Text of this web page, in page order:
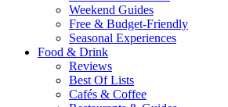
Weekend Guides
Free & Budget-Friendly
Seasonal Experiences
Food & Drink
Reviews
Best Of Lists
Cafés & Coffee